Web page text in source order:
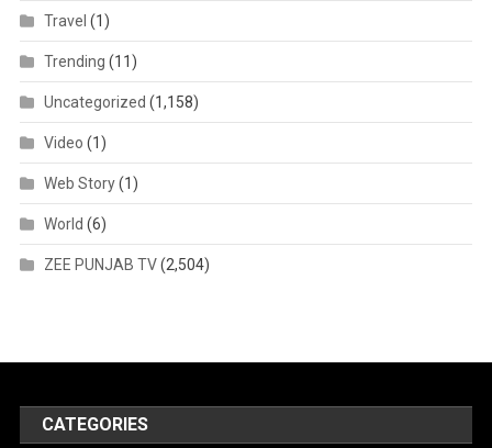
Travel (1)
Trending (11)
Uncategorized (1,158)
Video (1)
Web Story(1)
World (6)
ZEE PUNJAB TV(2,504)
CATEGORIES